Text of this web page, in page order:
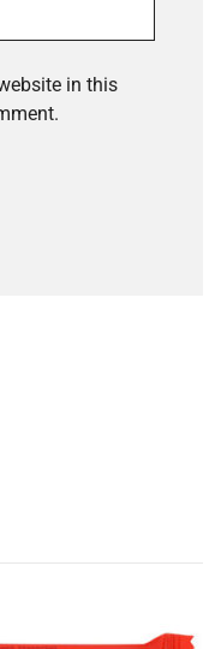
in this